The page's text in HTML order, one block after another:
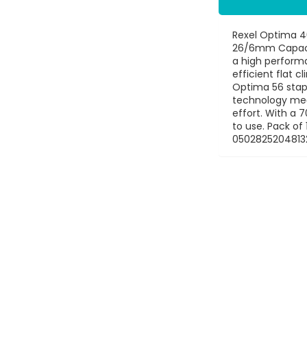
Rexel Optima
26/6mm
a high
efficient flat
Optima 56
technology
effort. With a
to use. Pack of